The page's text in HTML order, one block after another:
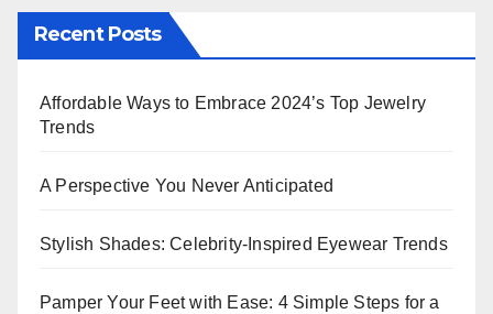
Recent Posts
Affordable Ways to Embrace 2024’s Top Jewelry
Trends
A Perspective You Never Anticipated
Stylish Shades: Celebrity-Inspired Eyewear Trends
Pamper Your Feet with Ease: 4 Simple Steps for a